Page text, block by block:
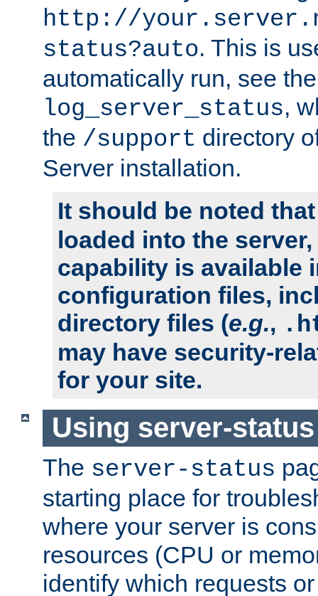
http://
status?auto. This is
automatically run, see
log_server_status,
the /support directory
Server installation.
It should be noted
loaded into the
capability is available
configuration files,
directory files (e.g.,
may have security-
for your site.
Using server-
The server-status
starting place for
where your server is
resources (CPU or
identify which requests